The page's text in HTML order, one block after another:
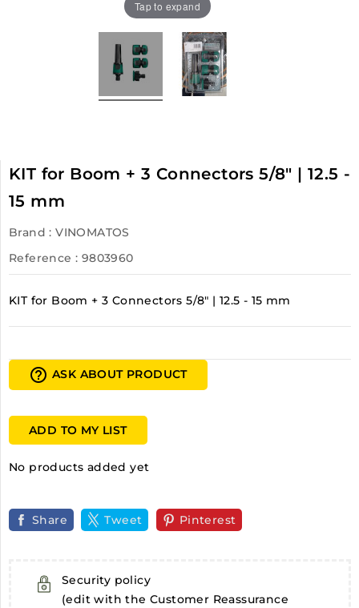
Tap to expand
KIT for Boom + 3 Connectors 5/8" | 12.5 -
15 mm
Brand : VINOMATOS
Reference : 9803960
KIT for Boom + 3 Connectors 5/8" | 12.5 - 15 mm
help_outline ASK ABOUT PRODUCT
ADD TO MY LIST
No products added yet
Share Tweet Pinterest
Security policy
(edit with the Customer Reassurance